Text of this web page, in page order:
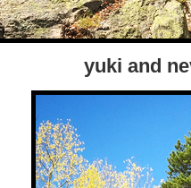
yuki and